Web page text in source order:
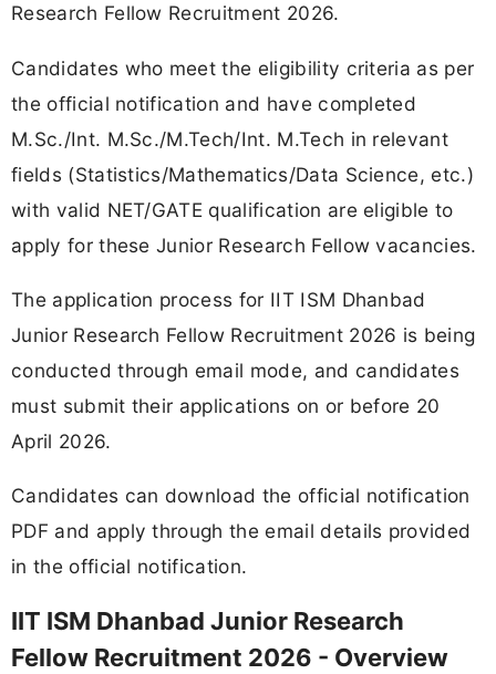
Research Fellow Recruitment 2026.
Candidates who meet the eligibility criteria as per
the official notification and have completed
M.Sc./Int. M.Sc./M.Tech/Int. M.Tech in relevant
fields (Statistics/Mathematics/Data Science, etc.)
with valid NET/GATE qualification are eligible to
apply for these Junior Research Fellow vacancies.
The application process for IIT ISM Dhanbad
Junior Research Fellow Recruitment 2026 is being
conducted through email mode, and candidates
must submit their applications on or before 20
April 2026.
Candidates can download the official notification
PDF and apply through the email details provided
in the official notification.
IIT ISM Dhanbad Junior Research
Fellow Recruitment 2026 - Overview